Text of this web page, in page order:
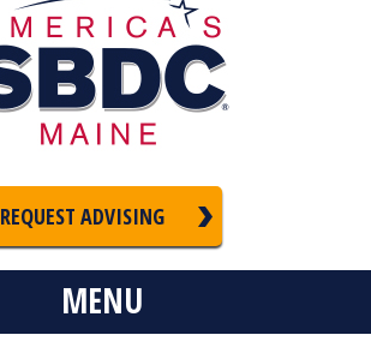
REQUEST ADVISING
MENU